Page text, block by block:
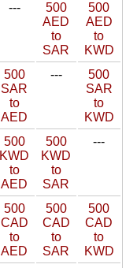
---
500
AED
to
SAR
500
AED
to
KWD
500
SAR
to
AED
---
500
SAR
to
KWD
500
KWD
to
AED
500
KWD
to
SAR
---
500
CAD
to
AED
500
CAD
to
SAR
500
CAD
to
KWD